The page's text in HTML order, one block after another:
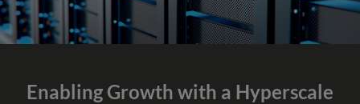
Enabling Growth with a Hyperscale